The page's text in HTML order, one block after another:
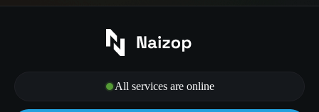
All services are online